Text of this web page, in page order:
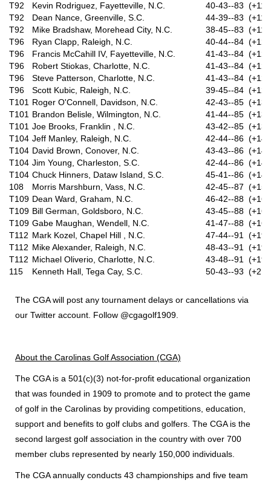
T92
Kevin Rodriguez, Fayetteville, N.C.
40-43--83 (+11)
T92
Dean Nance, Greenville, S.C.
44-39--83 (+11)
T92
Mike Bradshaw, Morehead City, N.C.
38-45--83 (+11)
T96
Ryan Clapp, Raleigh, N.C.
40-44--84 (+12)
T96
Francis McCahill IV, Fayetteville, N.C.
41-43--84 (+12)
T96
Robert Stiokas, Charlotte, N.C.
41-43--84 (+12)
T96
Steve Patterson, Charlotte, N.C.
41-43--84 (+12)
T96
Scott Kubic, Raleigh, N.C.
39-45--84 (+12)
T101 Roger O'Connell, Davidson, N.C.
42-43--85 (+13)
T101 Brandon Belisle, Wilmington, N.C.
41-44--85 (+13)
T101 Joe Brooks, Franklin , N.C.
43-42--85 (+13)
T104 Jeff Manley, Raleigh, N.C.
42-44--86 (+14)
T104 David Brown, Conover, N.C.
43-43--86 (+14)
T104 Jim Young, Charleston, S.C.
42-44--86 (+14)
T104 Chuck Hinners, Dataw Island, S.C.
45-41--86 (+14)
108
Morris Marshburn, Vass, N.C.
42-45--87 (+15)
T109 Dean Ward, Graham, N.C.
46-42--88 (+16)
T109 Bill German, Goldsboro, N.C.
43-45--88 (+16)
T109 Gabe Maughan, Wendell, N.C.
41-47--88 (+16)
T112 Mark Kozel, Chapel Hill , N.C.
47-44--91 (+19)
T112 Mike Alexander, Raleigh, N.C.
48-43--91 (+19)
T112 Michael Oliverio, Charlotte, N.C.
43-48--91 (+19)
115
Kenneth Hall, Tega Cay, S.C. 50-43--93 (+21)
The CGA will post any tournament delays or cancellations via
our Twitter account. Follow @cgagolf1909.
About the Carolinas Golf Association (CGA)
The CGA is a 501(c)(3) not-for-profit educational organization
that was founded in 1909 to promote and to protect the game
of golf in the Carolinas by providing competitions, education,
support and benefits to golf clubs and golfers. The CGA is the
second largest golf association in the country with over 700
member clubs represented by nearly 150,000 individuals.
The CGA annually conducts 43 championships and five team